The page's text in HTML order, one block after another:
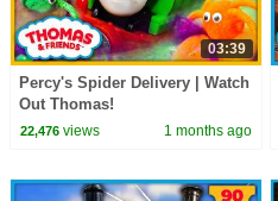
03:39
Percy's Spider Delivery | Watch
Out Thomas!
22,476views 1 months ago